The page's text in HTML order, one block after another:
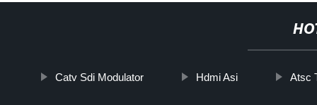
Catv Sdi Modulator Hdmi Asi Atsc